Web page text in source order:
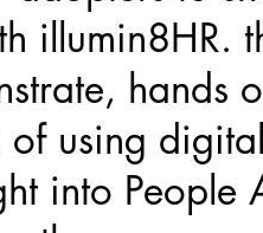
illumin8HR.
hands
using
into People